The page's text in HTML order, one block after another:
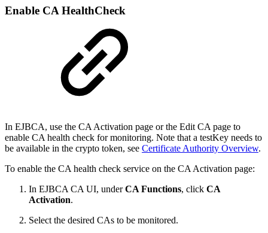
Enable CA HealthCheck
In EJBCA, use the CA Activation page or the Edit CA page to
enable CA health check for monitoring. Note that a testKey needs to
be available in the crypto token, see Certificate Authority Overview.
To enable the CA health check service on the CA Activation page:
In EJBCA CA UI, underCA Functions, click CA
Activation.
Select the desired CAs to be monitored.